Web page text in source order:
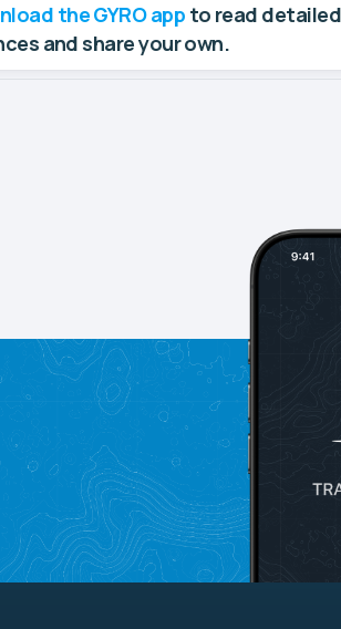
the GYRO app to read
and share your own.